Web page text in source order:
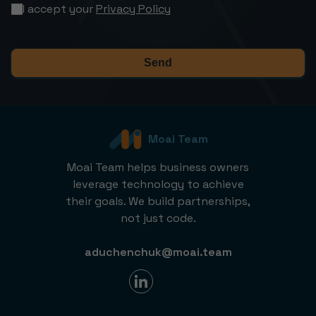
I accept your Privacy Policy
Send
Moai Team
Moai Team helps business owners
leverage technology to achieve
their goals. We build partnerships,
not just code.
aduchenchuk@moai.team